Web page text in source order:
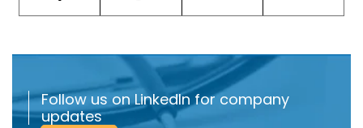
Follow us on LinkedIn for company
updates